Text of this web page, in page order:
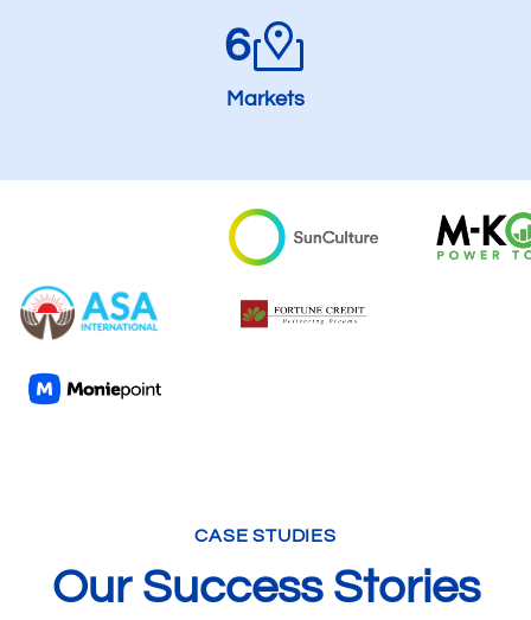
6
Markets
CASE STUDIES
Our Success Stories